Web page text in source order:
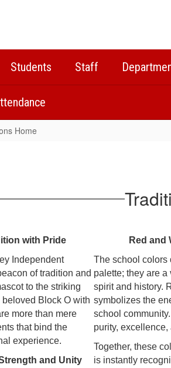
Students Staff
Home
with Pride
Independent
of tradition and
to the striking
Block O with
more than mere
that bind the
experience.
and Unity
Red and
The school colors
palette; they are a
spirit and history.
symbolizes the
school
purity, excellence,
Together, these
is instantly